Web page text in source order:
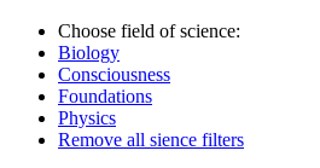
Choose field of science:
Biology
Consciousness
Foundations
Physics
Remove all sience filters